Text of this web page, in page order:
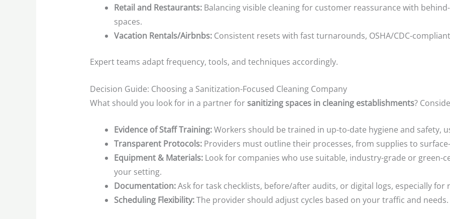
Retail and Restaurants:Balancing visible cleaning for customer reassurance with
spaces.
Vacation Rentals/Airbnbs:Consistent resets with fast turnarounds, OSHA/CDC-
Expert teams adapt frequency, tools, and techniques accordingly.
Decision Guide: Choosing a Sanitization-Focused Cleaning Company
What should you look for in a partner forsanitizing spaces in cleaning establishments?
Evidence of Staff Training:Workers should be trained in up-to-date hygiene and safety,
Transparent Protocols:Providers must outline their processes, from supplies to
Equipment & Materials:Look for companies who use suitable, industry-grade or green-
your setting.
Documentation:Ask for task checklists, before/after audits, or digital logs, especially for
Scheduling Flexibility:The provider should adjust cycles based on your traffic and needs.